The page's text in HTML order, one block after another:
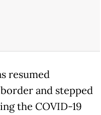
resumed
and stepped
the COVID-19